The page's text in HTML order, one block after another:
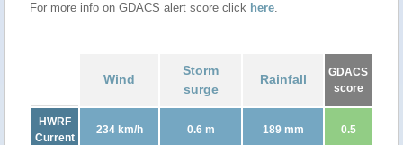
For more info on GDACS alert score click here.
Wind
Storm
surge
Rainfall
GDACS
score
HWRF
Current
234 km/h 0.6 m 189 mm 0.5